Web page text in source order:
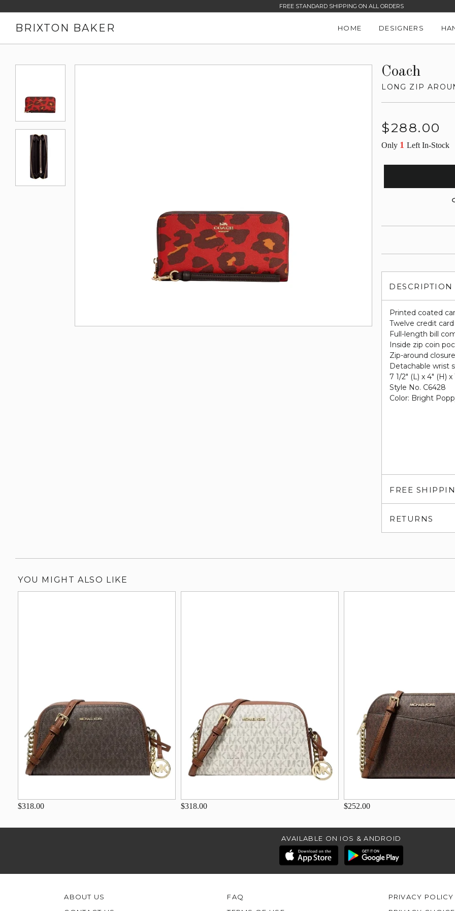
FREE STANDARD SHIPPING ON ALL ORDERS
BRIXTON BAKER HOME DESIGNERS
Coach
LONG ZIP
Regular
$288.00
Only 1Left In-Stock
DESCRIPTION
Printed coated
Twelve credit
Full-length bill
Inside zip coin
Zip-around closure
Detachable wrist
7 1/2" (L) x 4" (H) x
Style No. C6428
Color: Bright
FREE
RETURNS
YOU MIGHT ALSO LIKE
$318.00 $318.00 $252.00
AVAILABLE ON IOS & ANDROID
ABOUT US
FAQ
PRIVACY POLICY